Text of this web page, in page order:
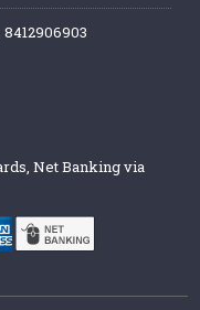
Net Banking via